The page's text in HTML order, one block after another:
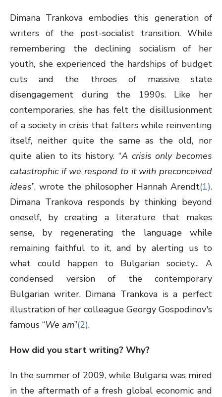
Dimana Trankova embodies this generation of
writers of the post-socialist transition. While
remembering the declining socialism of her
youth, she experienced the hardships of budget
cuts and the throes of massive state
disengagement during the 1990s. Like her
contemporaries, she has felt the disillusionment
of a society in crisis that falters while reinventing
itself, neither quite the same as the old, nor
quite alien to its history. “A crisis only becomes
catastrophic if we respond to it with preconceived
ideas”, wrote the philosopher Hannah Arendt(1).
Dimana Trankova responds by thinking beyond
oneself, by creating a literature that makes
sense, by regenerating the language while
remaining faithful to it, and by alerting us to
what could happen to Bulgarian society... A
condensed version of the contemporary
Bulgarian writer, Dimana Trankova is a perfect
illustration of her colleague Georgy Gospodinov's
famous “We am”(2).
How did you start writing? Why?
In the summer of 2009, while Bulgaria was mired
in the aftermath of a fresh global economic and